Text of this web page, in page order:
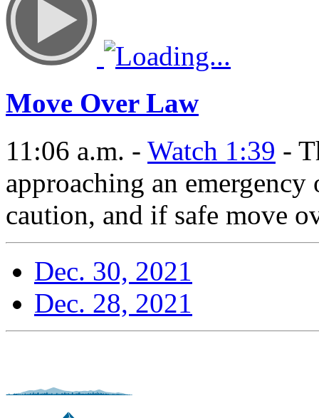
Move Over Law
11:06 a.m. - Watch 1:39 -
approaching an
caution, and if safe move
Dec. 30, 2021
Dec. 28, 2021